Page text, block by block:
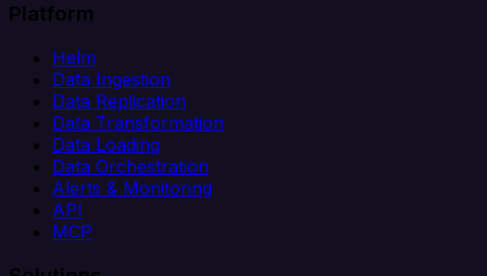
Platform
Helm
Data Ingestion
Data Replication
Data Transformation
Data Loading
Data Orchestration
Alerts & Monitoring
API
MCP